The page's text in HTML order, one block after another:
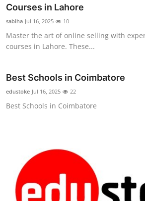
Courses in Lahore
sabiha Jul 16, 2025 10
Master the art of online selling with
courses in Lahore. These...
Best Schools in Coimbatore
edustoke Jul 16, 2025 22
Best Schools in Coimbatore